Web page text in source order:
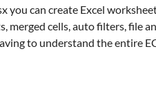
can create Excel
cells, auto filters, file
to understand the entire